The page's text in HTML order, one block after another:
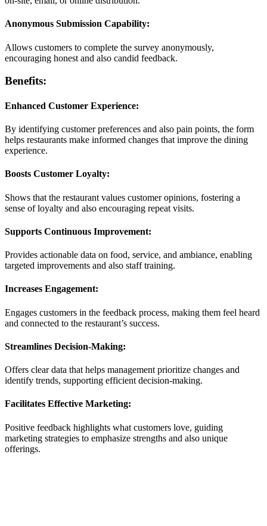
Anonymous Submission Capability:
Allows customers to complete the survey anonymously,
encouraging honest and also candid feedback.
Benefits:
Enhanced Customer Experience:
By identifying customer preferences and also pain points, the form
helps restaurants make informed changes that improve the dining
experience.
Boosts Customer Loyalty:
Shows that the restaurant values customer opinions, fostering a
sense of loyalty and also encouraging repeat visits.
Supports Continuous Improvement:
Provides actionable data on food, service, and ambiance, enabling
targeted improvements and also staff training.
Increases Engagement:
Engages customers in the feedback process, making them feel heard
and connected to the restaurant’s success.
Streamlines Decision-Making:
Offers clear data that helps management prioritize changes and
identify trends, supporting efficient decision-making.
Facilitates Effective Marketing:
Positive feedback highlights what customers love, guiding
marketing strategies to emphasize strengths and also unique
offerings.